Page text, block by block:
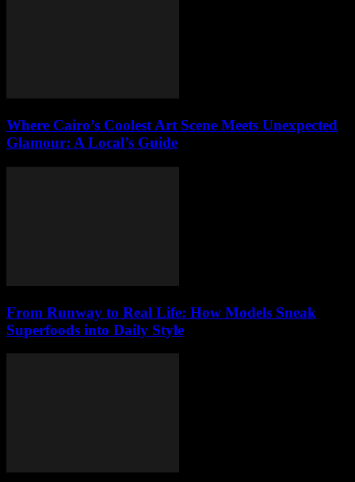
Where Cairo’s Coolest Art Scene Meets Unexpected
Glamour: A Local’s Guide
From Runway to Real Life: How Models Sneak
Superfoods into Daily Style